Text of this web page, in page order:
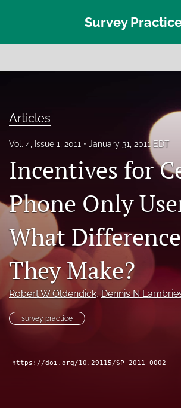
Survey
About
Blog
Subscribe
Author terms & conditions
search
in
feed
Articles
Vol. 4, Issue 1, 2011 January 31, 2011 EDT
Incentives for
Phone Only
What
They Make?
Robert W Oldendick, Dennis N
survey practice
https://doi.org/10.29115/SP-2011-0002